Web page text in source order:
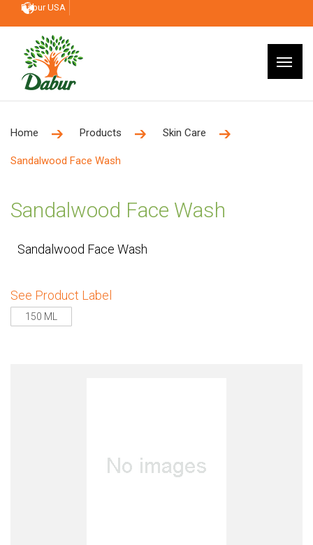
Dabur USA
Home Products Skin Care
Sandalwood Face Wash
Sandalwood Face Wash
Sandalwood Face Wash
See Product Label
150 ML